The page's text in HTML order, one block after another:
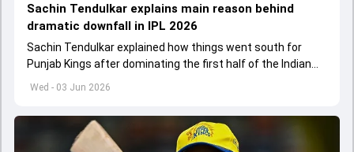
Wed - 03 Jun 2026
Sachin Tendulkar explains main reason behind
dramatic downfall in IPL 2026
Sachin Tendulkar explained how things went south for
Punjab Kings after dominating the first half of the Indian
Premier League 2026